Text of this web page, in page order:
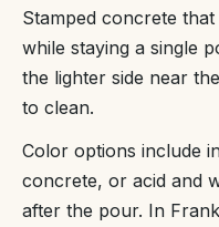
Stamped concrete
while staying a single
the lighter side near
to clean.
Color options include
concrete, or acid and
after the pour. In